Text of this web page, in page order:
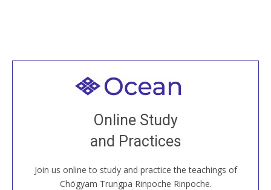
Online Study
and Practices
Join us online to study and practice the teachings of
Chögyam Trungpa Rinpoche Rinpoche.
Welcome to all
Join recorded and live classes, come to our Open
House, practice with new and old sangha members
around the world...
JOIN US ONLINE